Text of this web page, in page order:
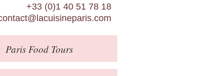
+33 (0)1 40 51 78 18
ParisFood Tours